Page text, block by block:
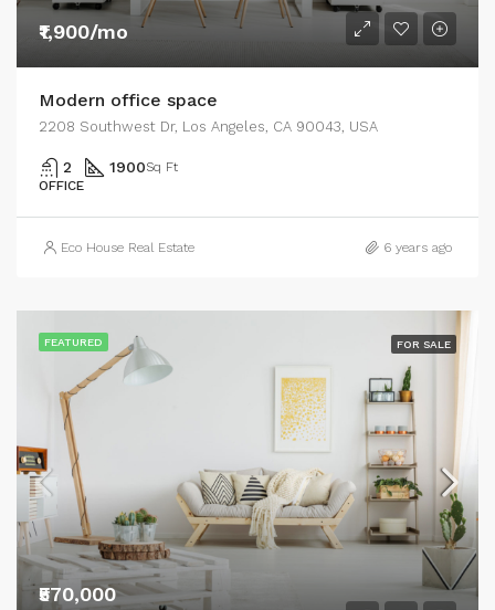
₹1,900/mo
Modern office space
2208 Southwest Dr, Los Angeles, CA 90043, USA
2 1900Sq Ft
OFFICE
Eco House Real Estate 6 years ago
FEATURED FOR SALE
₹570,000